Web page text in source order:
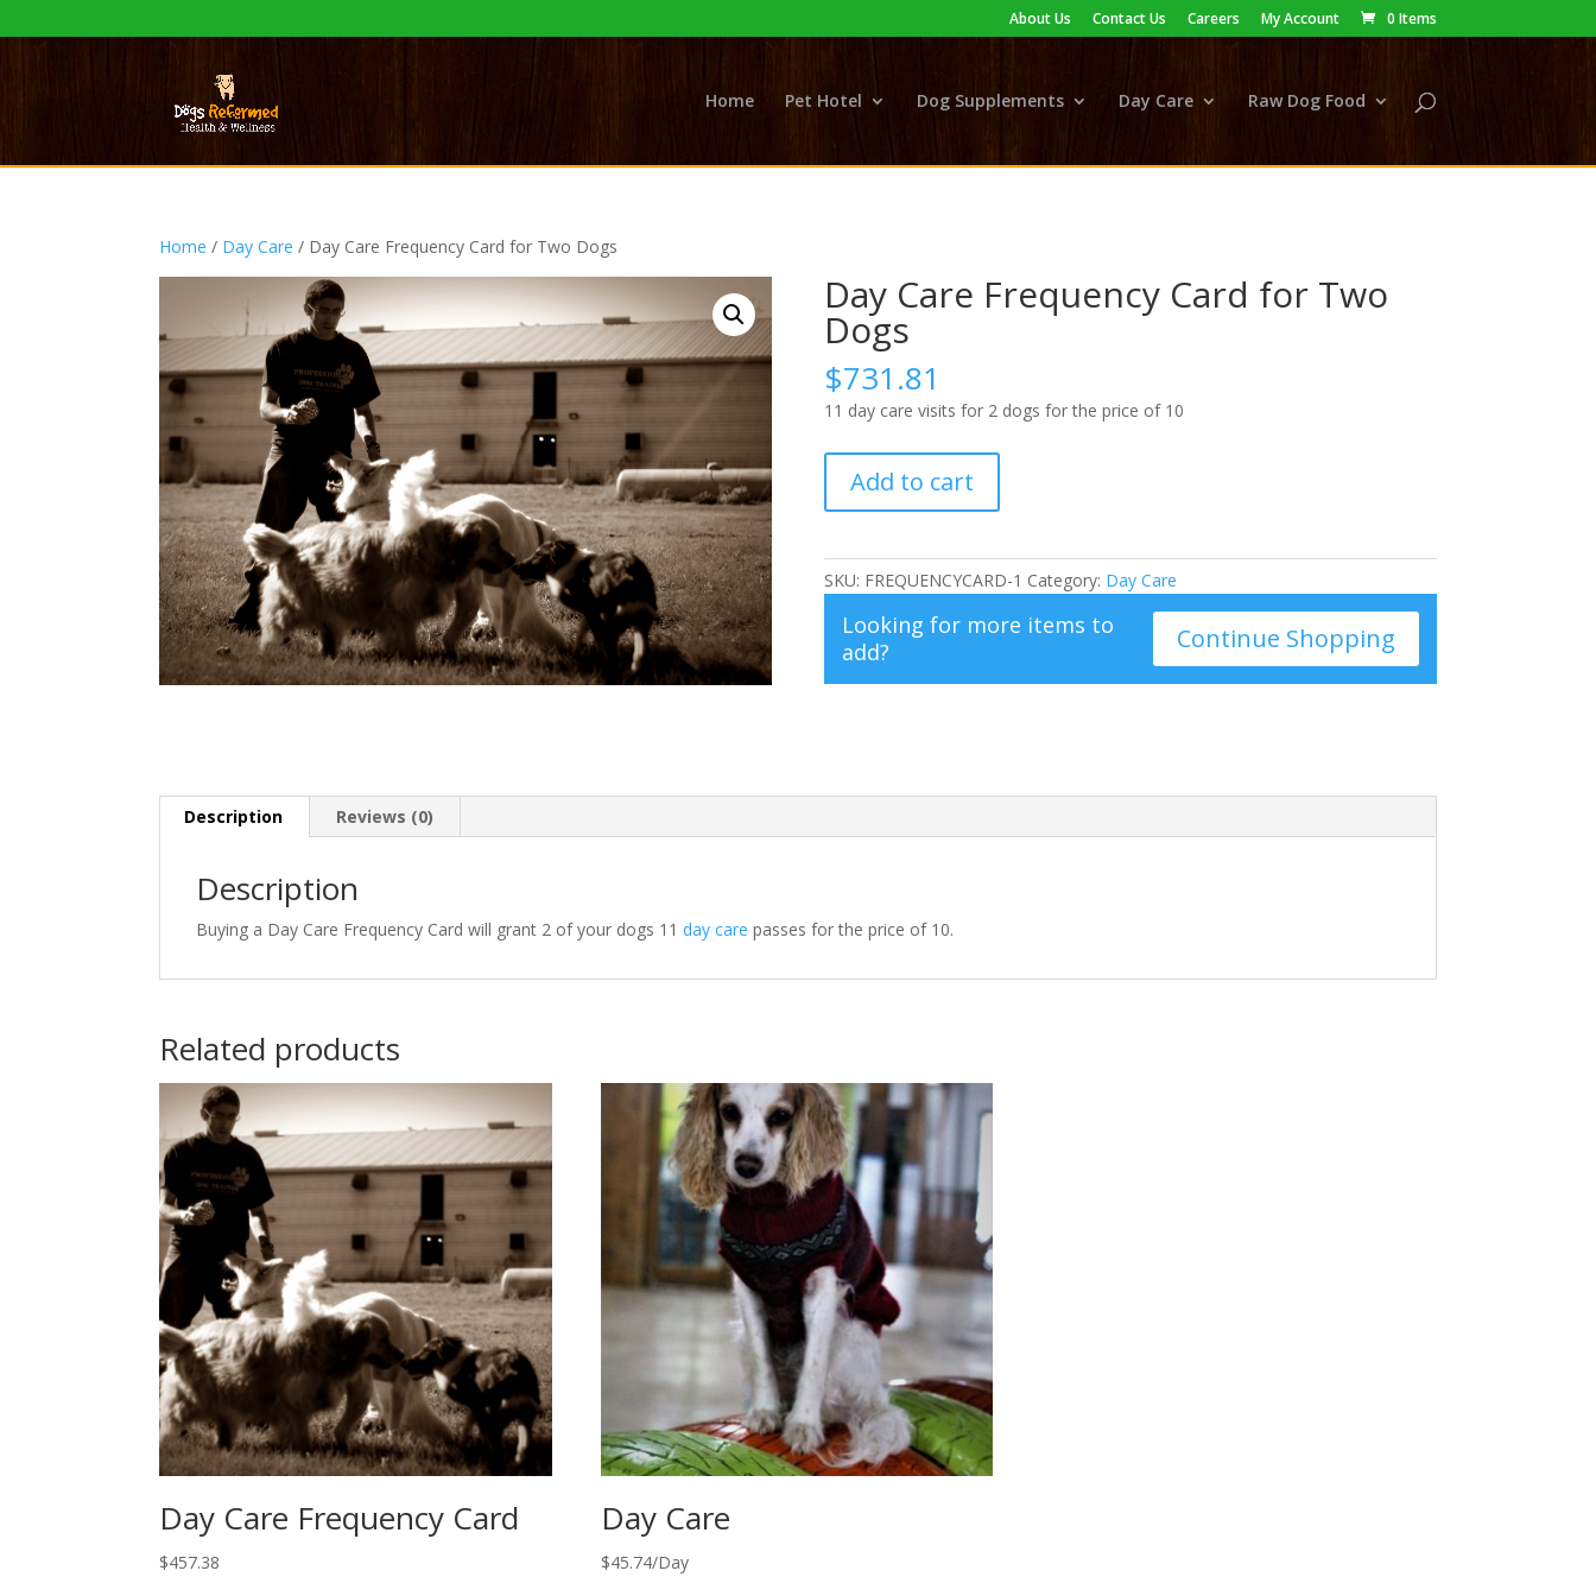
About Us Contact Us Careers My Account 0 Items
Home Pet Hotel Dog Supplements Day Care Raw Dog Food
Home / Day Care / Day Care Frequency Card for Two Dogs
Day Care Frequency Card for Two
Dogs
$731.81
11 day care visits for 2 dogs for the price of 10
Care
Frequency
for
Two
Dogs
quantity
Add to cart
SKU: FREQUENCYCARD-1 Category: Day Care
Continue Shopping
Looking for more items to
add?
Description Reviews (0)
Description
Buying a Day Care Frequency Card will grant 2 of your dogs 11day care passes for the price of 10.
Related products
Day Care Frequency Card
$457.38
Day Care
$45.74/Day